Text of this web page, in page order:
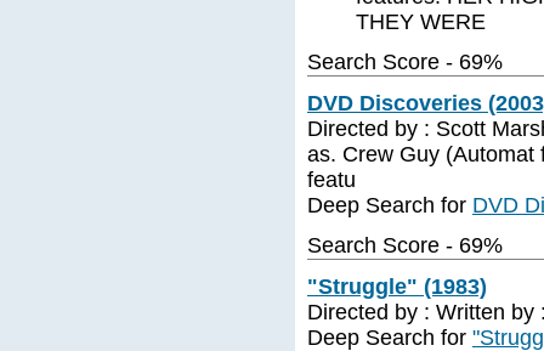
THEY WERE
Search Score - 69%
DVD Discoveries
Directed by : Scott
as. Crew Guy (Automat
featu
Deep Search for DVD
Search Score - 69%
"Struggle" (1983)
Directed by : Written
Deep Search for